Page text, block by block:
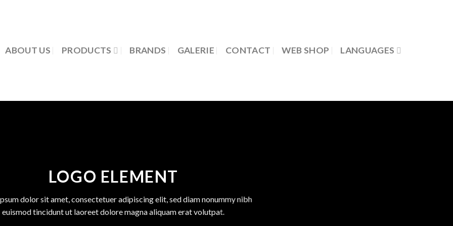
ABOUT US PRODUCTS BRANDS GALERIE CONTACT WEB SHOP LANGUAGES
LOGO ELEMENT
dolor sit amet, consectetuer adipiscing elit, sed diam nonummy nibh
euismod tincidunt ut laoreet dolore magna aliquam erat volutpat.